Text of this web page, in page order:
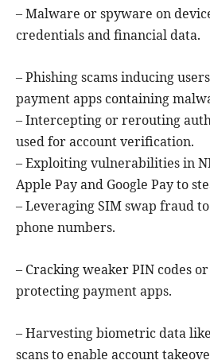
– Malware or spyware on
credentials and financial data.
– Phishing scams inducing
payment apps containing
– Intercepting or rerouting
used for account verification.
– Exploiting vulnerabilities in
Apple Pay and Google Pay to
– Leveraging SIM swap fraud
phone numbers.
– Cracking weaker PIN codes
protecting payment apps.
– Harvesting biometric data
scans to enable account